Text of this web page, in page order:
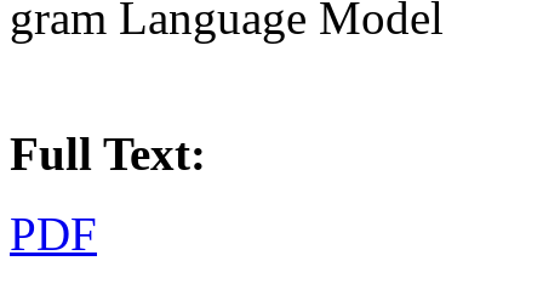
gram Language Model
Full Text:
PDF